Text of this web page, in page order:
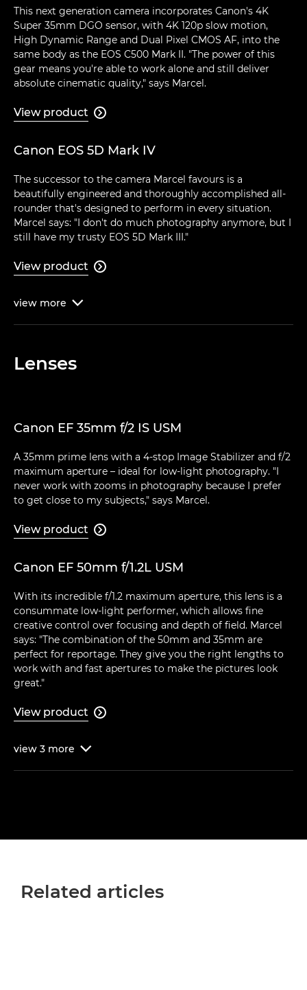
This next generation camera incorporates Canon's 4K
Super 35mm DGO sensor, with 4K 120p slow motion,
High Dynamic Range and Dual Pixel CMOS AF, into the
same body as the EOS C500 Mark II. "The power of this
gear means you're able to work alone and still deliver
absolute cinematic quality," says Marcel.
View product 
Canon EOS 5D Mark IV
The successor to the camera Marcel favours is a
beautifully engineered and thoroughly accomplished all-
rounder that's designed to perform in every situation.
Marcel says: "I don't do much photography anymore, but I
still have my trusty EOS 5D Mark III."
View product 
view more 
Lenses
Canon EF 35mm f/2 IS USM
A 35mm prime lens with a 4-stop Image Stabilizer and f/2
maximum aperture – ideal for low-light photography. "I
never work with zooms in photography because I prefer
to get close to my subjects," says Marcel.
View product 
Canon EF 50mm f/1.2L USM
With its incredible f/1.2 maximum aperture, this lens is a
consummate low-light performer, which allows fine
creative control over focusing and depth of field. Marcel
says: "The combination of the 50mm and 35mm are
perfect for reportage. They give you the right lengths to
work with and fast apertures to make the pictures look
great."
View product 
view 3 more 
Related articles